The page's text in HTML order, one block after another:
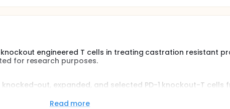
engineered T cells in treating castration resistant
for research purposes.
out, expanded, and selected PD-1 knockout-T cells
the next higher number of cycles will be open to next
Read more